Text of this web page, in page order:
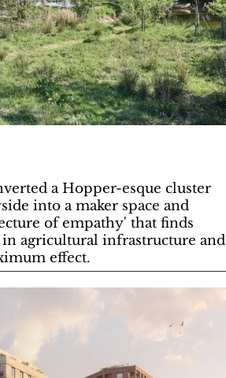
a Hopper-esque cluster
into a maker space and
of empathy' that finds
in agricultural infrastructure and
effect.